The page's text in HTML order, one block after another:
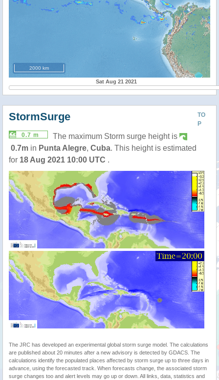
2000 km
Sat Aug 21 2021
TO
P
StormSurge
0.7 m
The maximum Storm surge height is
0.7m in Punta Alegre, Cuba. This height is estimated
for 18 Aug 2021 10:00 UTC .
The JRC has developed an experimental global storm surge model. The calculations
are published about 20 minutes after a new advisory is detected by GDACS. The
calculations identify the populated places affected by storm surge up to three days in
advance, using the forecasted track. When forecasts change, the associated storm
surge changes too and alert levels may go up or down. All links, data, statistics and